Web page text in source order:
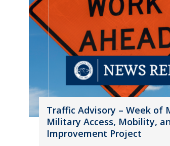
Traffic Advisory – Week of
Military Access, Mobility,
Improvement Project